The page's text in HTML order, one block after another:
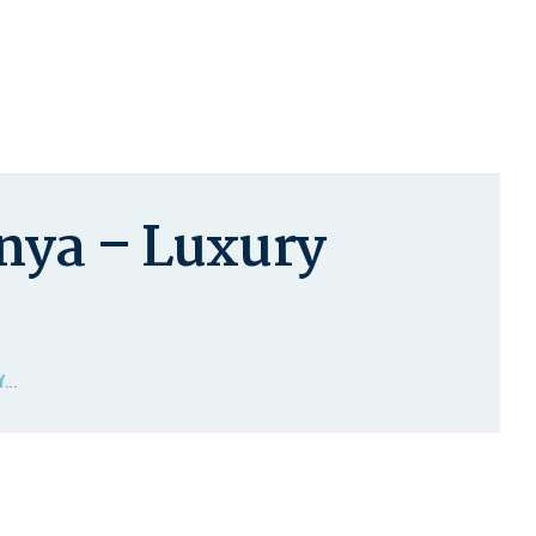
– Luxury